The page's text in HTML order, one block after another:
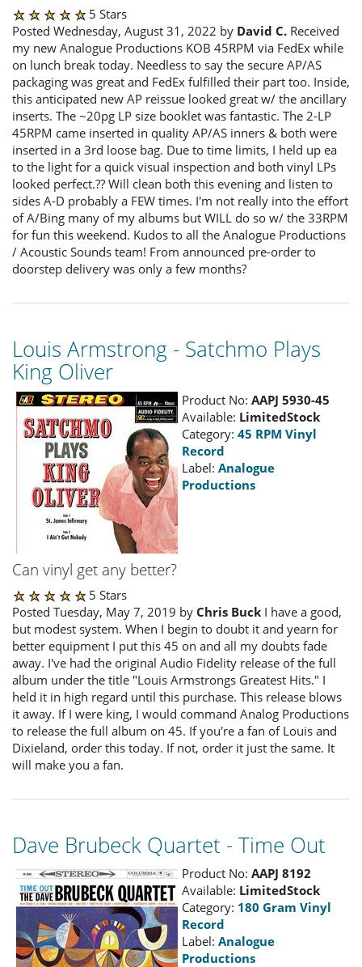
5 Stars
Posted Wednesday, August 31, 2022 by David C. Received
my new Analogue Productions KOB 45RPM via FedEx while
on lunch break today. Needless to say the secure AP/AS
packaging was great and FedEx fulfilled their part too. Inside,
this anticipated new AP reissue looked great w/ the ancillary
inserts. The ~20pg LP size booklet was fantastic. The 2-LP
45RPM came inserted in quality AP/AS inners & both were
inserted in a 3rd loose bag. Due to time limits, I held up ea
to the light for a quick visual inspection and both vinyl LPs
looked perfect.?? Will clean both this evening and listen to
sides A-D probably a FEW times. I'm not really into the effort
of A/Bing many of my albums but WILL do so w/ the 33RPM
for fun this weekend. Kudos to all the Analogue Productions
/ Acoustic Sounds team! From announced pre-order to
doorstep delivery was only a few months?
Louis Armstrong - Satchmo Plays
King Oliver
Product No: AAPJ 5930-45
Available: LimitedStock
Category: 45 RPM Vinyl
Record
Label: Analogue
Productions
Can vinyl get any better?
5 Stars
Posted Tuesday, May 7, 2019 by Chris Buck I have a good,
but modest system. When I begin to doubt it and yearn for
better equipment I put this 45 on and all my doubts fade
away. I've had the original Audio Fidelity release of the full
album under the title "Louis Armstrongs Greatest Hits." I
held it in high regard until this purchase. This release blows
it away. If I were king, I would command Analog Productions
to release the full album on 45. If you're a fan of Louis and
Dixieland, order this today. If not, order it just the same. It
will make you a fan.
Dave Brubeck Quartet - Time Out
Product No: AAPJ 8192
Available: LimitedStock
Category: 180 Gram Vinyl
Record
Label: Analogue
Productions